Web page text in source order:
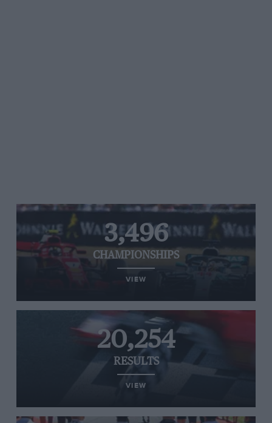
3,496
CHAMPIONSHIPS
VIEW
20,254
RESULTS
VIEW